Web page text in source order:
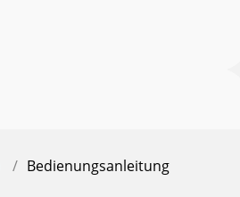
Bedienungsanleitung